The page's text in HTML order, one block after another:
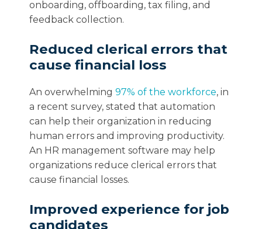
onboarding, offboarding, tax filing, and
feedback collection.
Reduced clerical errors that
cause financial loss
An overwhelming 97% of the workforce, in
a recent survey, stated that automation
can help their organization in reducing
human errors and improving productivity.
An HR management software may help
organizations reduce clerical errors that
cause financial losses.
Improved experience for job
candidates